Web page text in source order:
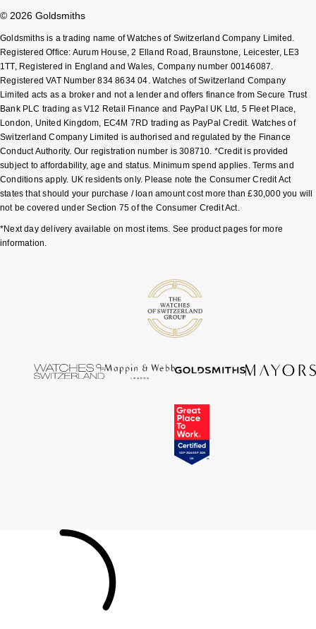
© 2026 Goldsmiths
Goldsmiths is a trading name of Watches of Switzerland Company Limited.
Registered Office: Aurum House, 2 Elland Road, Braunstone, Leicester, LE3
1TT, Registered in England and Wales, Company number 00146087.
Registered VAT Number 834 8634 04. Watches of Switzerland Company
Limited acts as a broker and not a lender and offers finance from Secure Trust
Bank PLC trading as V12 Retail Finance and PayPal UK Ltd, 5 Fleet Place,
London, United Kingdom, EC4M 7RD trading as PayPal Credit. Watches of
Switzerland Company Limited is authorised and regulated by the Finance
Conduct Authority. Our registration number is 308710. *Credit is provided
subject to affordability, age and status. Minimum spend applies. Terms and
Conditions apply. UK residents only. Please note the Consumer Credit Act
states that should your purchase / loan amount cost more than £30,000 you will
not be covered under Section 75 of the Consumer Credit Act.
*Next day delivery available on most items. See product pages for more
information.